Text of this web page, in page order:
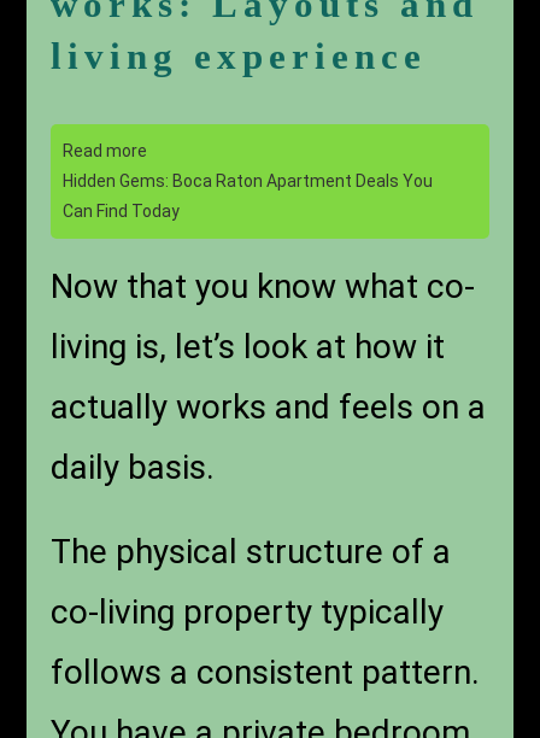
living experience
Read more
Hidden Gems: Boca Raton Apartment Deals You
Can Find Today
Now that you know what co-
living is, let’s look at how it
actually works and feels on a
daily basis.
The physical structure of a
co-living property typically
follows a consistent pattern.